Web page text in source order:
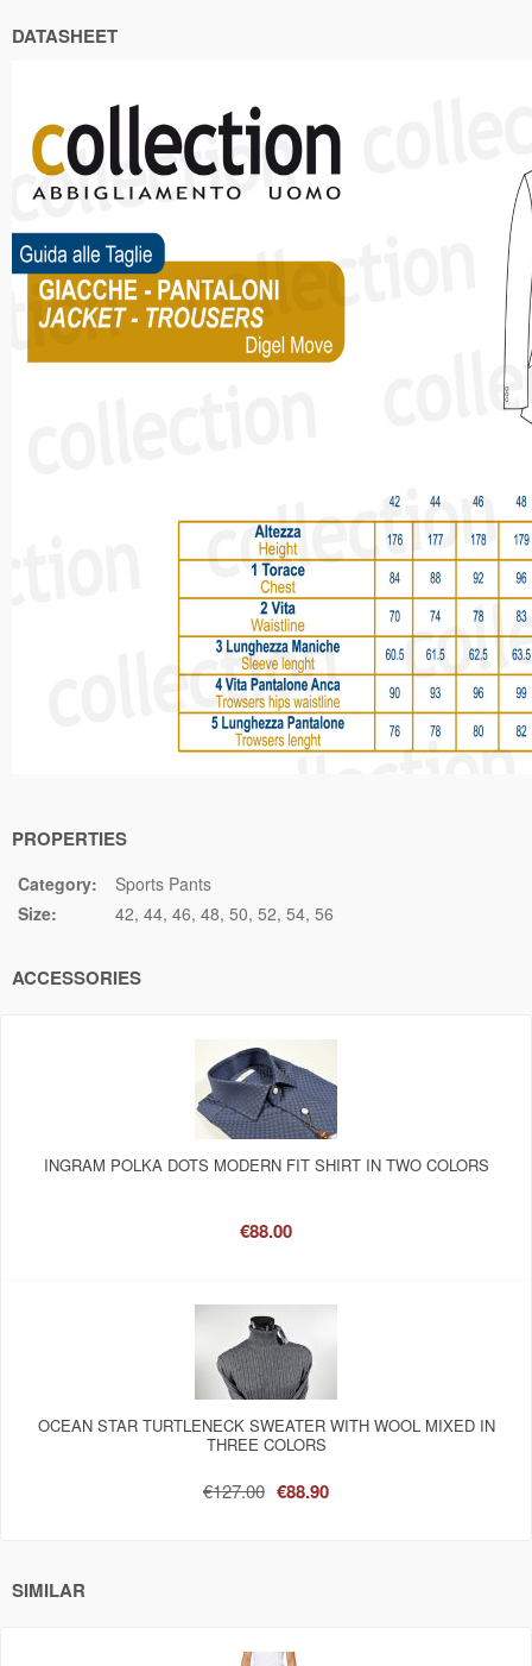
DATASHEET
PROPERTIES
Category:
Sports Pants
Size:
42 44 46 48 50 52 54 56
ACCESSORIES
INGRAM POLKA DOTS MODERN FIT SHIRT IN TWO COLORS
€88.00
OCEAN STAR TURTLENECK SWEATER WITH WOOL MIXED IN
THREE COLORS
€127.00 €88.90
SIMILAR